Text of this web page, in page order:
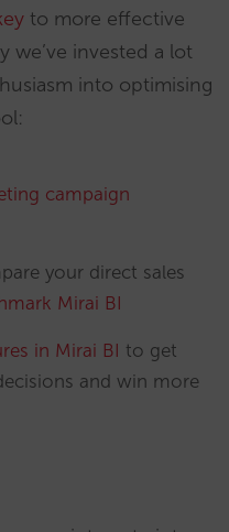
to more effective
we’ve invested a lot
into optimising
campaign
your direct sales
Mirai BI
in Mirai BI to get
and win more